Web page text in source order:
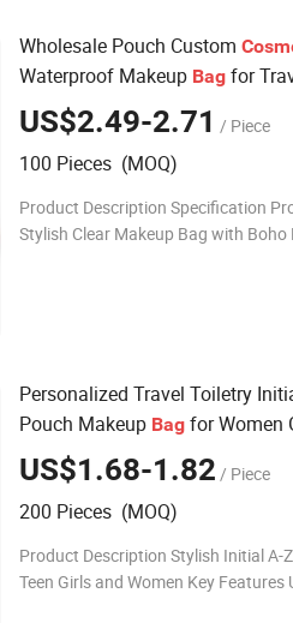
Wholesale Pouch Custom
Waterproof Makeup Bag for
US$2.49-2.71 / Piece
100 Pieces (MOQ)
Product Description Specification
Stylish Clear Makeup Bag with
Personalized Travel Toiletry
Pouch Makeup Bag for Women
US$1.68-1.82 / Piece
200 Pieces (MOQ)
Product Description Stylish Initial A-
Teen Girls and Women Key Features